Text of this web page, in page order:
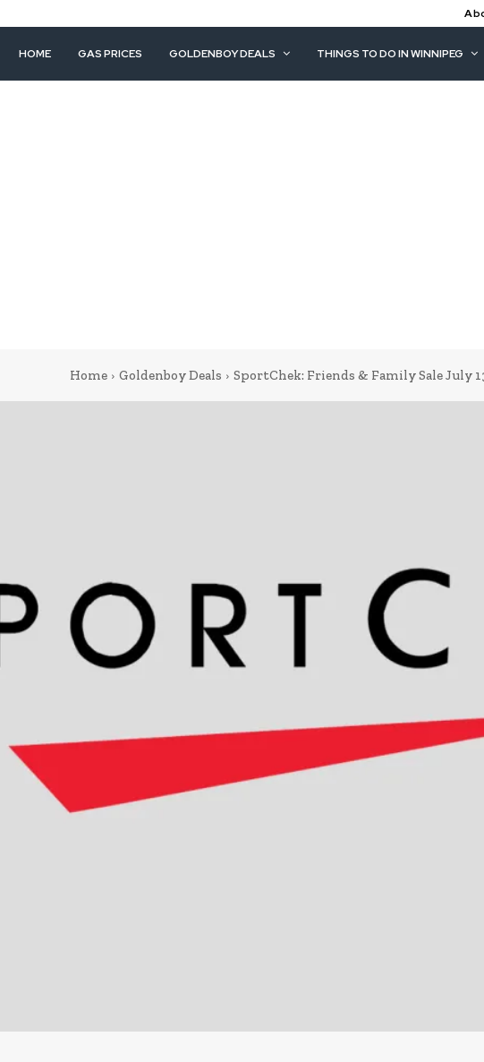
HOME GAS PRICES GOLDENBOY DEALS THINGS TO DO IN WINNIPEG
Home Goldenboy Deals SportChek: Friends & Family Sale July